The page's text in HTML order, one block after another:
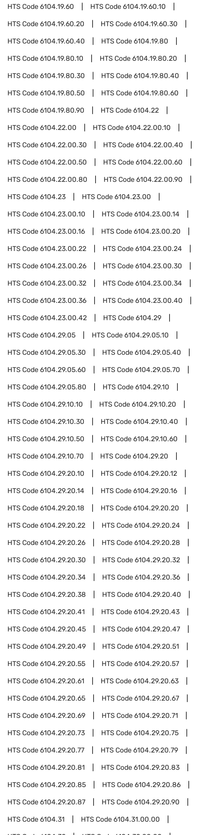
HTS Code6104.19.60 HTS Code6104.19.60.10
HTS Code6104.19.60.20 HTS Code6104.19.60.30
HTS Code6104.19.60.40 HTS Code6104.19.80
HTS Code6104.19.80.10 HTS Code6104.19.80.20
HTS Code6104.19.80.30 HTS Code6104.19.80.40
HTS Code6104.19.80.50 HTS Code6104.19.80.60
HTS Code6104.19.80.90 HTS Code6104.22
HTS Code6104.22.00 HTS Code6104.22.00.10
HTS Code6104.22.00.30 HTS Code6104.22.00.40
HTS Code6104.22.00.50 HTS Code6104.22.00.60
HTS Code6104.22.00.80 HTS Code6104.22.00.90
HTS Code6104.23 HTS Code6104.23.00
HTS Code6104.23.00.10 HTS Code6104.23.00.14
HTS Code6104.23.00.16 HTS Code6104.23.00.20
HTS Code6104.23.00.22 HTS Code6104.23.00.24
HTS Code6104.23.00.26 HTS Code6104.23.00.30
HTS Code6104.23.00.32 HTS Code6104.23.00.34
HTS Code6104.23.00.36 HTS Code6104.23.00.40
HTS Code6104.23.00.42 HTS Code6104.29
HTS Code6104.29.05 HTS Code6104.29.05.10
HTS Code6104.29.05.30 HTS Code6104.29.05.40
HTS Code6104.29.05.60 HTS Code6104.29.05.70
HTS Code6104.29.05.80 HTS Code6104.29.10
HTS Code6104.29.10.10 HTS Code6104.29.10.20
HTS Code6104.29.10.30 HTS Code6104.29.10.40
HTS Code6104.29.10.50 HTS Code6104.29.10.60
HTS Code6104.29.10.70 HTS Code6104.29.20
HTS Code6104.29.20.10 HTS Code6104.29.20.12
HTS Code6104.29.20.14 HTS Code6104.29.20.16
HTS Code6104.29.20.18 HTS Code6104.29.20.20
HTS Code6104.29.20.22 HTS Code6104.29.20.24
HTS Code6104.29.20.26 HTS Code6104.29.20.28
HTS Code6104.29.20.30 HTS Code6104.29.20.32
HTS Code6104.29.20.34 HTS Code6104.29.20.36
HTS Code6104.29.20.38 HTS Code6104.29.20.40
HTS Code6104.29.20.41 HTS Code6104.29.20.43
HTS Code6104.29.20.45 HTS Code6104.29.20.47
HTS Code6104.29.20.49 HTS Code6104.29.20.51
HTS Code6104.29.20.55 HTS Code6104.29.20.57
HTS Code6104.29.20.61 HTS Code6104.29.20.63
HTS Code6104.29.20.65 HTS Code6104.29.20.67
HTS Code6104.29.20.69 HTS Code6104.29.20.71
HTS Code6104.29.20.73 HTS Code6104.29.20.75
HTS Code6104.29.20.77 HTS Code6104.29.20.79
HTS Code6104.29.20.81 HTS Code6104.29.20.83
HTS Code6104.29.20.85 HTS Code6104.29.20.86
HTS Code6104.29.20.87 HTS Code6104.29.20.90
HTS Code6104.31 HTS Code6104.31.00.00